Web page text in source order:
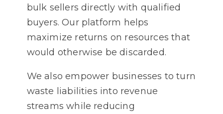
bulk sellers directly with qualified
buyers. Our platform helps
maximize returns on resources that
would otherwise be discarded.
We also empower businesses to turn
waste liabilities into revenue
streams while reducing